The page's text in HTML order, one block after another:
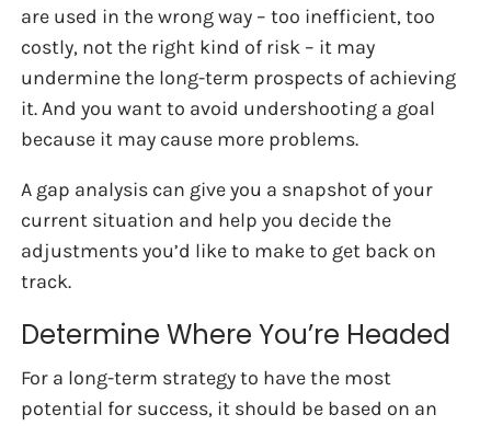
are used in the wrong way – too inefficient, too
costly, not the right kind of risk – it may
undermine the long-term prospects of achieving
it. And you want to avoid undershooting a goal
because it may cause more problems.
A gap analysis can give you a snapshot of your
current situation and help you decide the
adjustments you’d like to make to get back on
track.
Determine Where You’re Headed
For a long-term strategy to have the most
potential for success, it should be based on an